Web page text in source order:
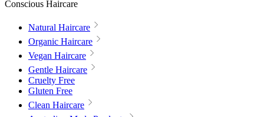
Conscious Haircare
Natural Haircare
Organic Haircare
Vegan Haircare
Gentle Haircare
Cruelty Free
Gluten Free
Clean Haircare